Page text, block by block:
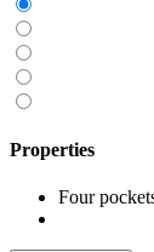
Properties
Four